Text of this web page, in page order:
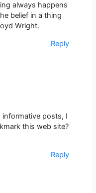
always happens
belief in a thing
Wright.
Reply
informative posts, I
this web site?
Reply